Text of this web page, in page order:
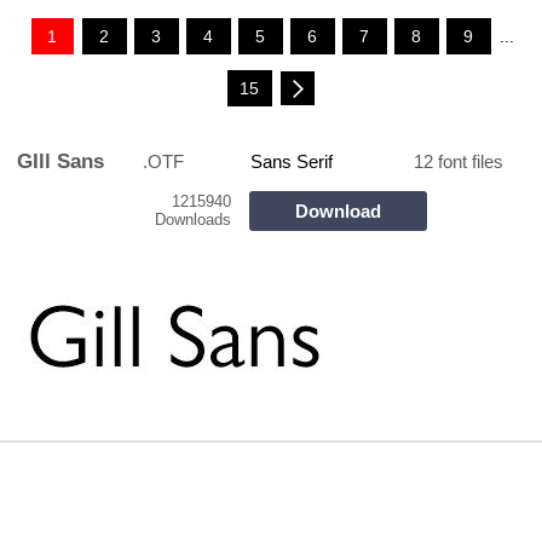
1 2 3 4 5 6 7 8 9 ...
15
GIll Sans .OTF Sans Serif 12 font files
1215940
Downloads
Download